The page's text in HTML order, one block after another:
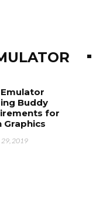
Emulator
Buddy
for
Graphics
29, 2019